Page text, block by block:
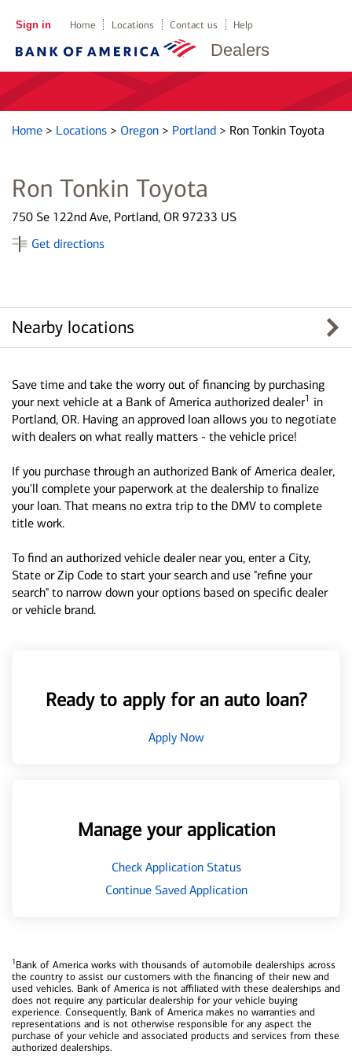
Dealers
Sign in Home Locations Contact us Help
Home > Locations > Oregon > Portland > Ron Tonkin Toyota
Ron Tonkin Toyota
750 Se 122nd Ave, Portland, OR 97233 US
Get directions
Nearby locations
Save time and take the worry out of financing by purchasing
your next vehicle at a Bank of America authorized dealer1 in
Portland, OR. Having an approved loan allows you to negotiate
with dealers on what really matters - the vehicle price!
If you purchase through an authorized Bank of America dealer,
you'll complete your paperwork at the dealership to finalize
your loan. That means no extra trip to the DMV to complete
title work.
To find an authorized vehicle dealer near you, enter a City,
State or Zip Code to start your search and use "refine your
search" to narrow down your options based on specific dealer
or vehicle brand.
Ready to apply for an auto loan?
Apply Now
Manage your application
Check Application Status
Continue Saved Application
1Bank of America works with thousands of automobile dealerships across
the country to assist our customers with the financing of their new and
used vehicles. Bank of America is not affiliated with these dealerships and
does not require any particular dealership for your vehicle buying
experience. Consequently, Bank of America makes no warranties and
representations and is not otherwise responsible for any aspect the
purchase of your vehicle and associated products and services from these
authorized dealerships.